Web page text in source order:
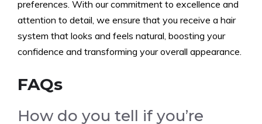
preferences. With our commitment to excellence and
attention to detail, we ensure that you receive a hair
system that looks and feels natural, boosting your
confidence and transforming your overall appearance.
FAQs
How do you tell if you’re